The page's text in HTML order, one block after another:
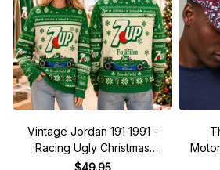
Vintage Jordan 191 1991 -
Racing Ugly Christmas
Sweater
$49.95